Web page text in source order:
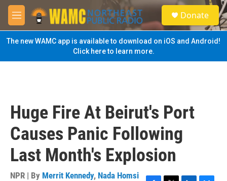
Skip to main content
M
e
n
u
S
e
a
Donate
The new WAMC app is available to download on iOS and Android!
Click here to learn more.
Huge Fire At Beirut's Port
Causes Panic Following
Last Month's Explosion
NPR | By Merrit Kennedy, Nada Homsi